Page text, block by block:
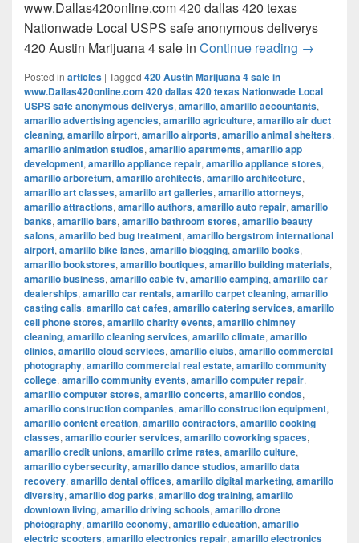
www.Dallas420online.com 420 dallas 420 texas
Nationwade Local USPS safe anonymous deliverys
420 Austin Marijuana 4 sale in Continue reading 420
→
Posted in articles | Tagged 420 Austin Marijuana 4 sale in
www.Dallas420online.com 420 dallas 420 texas Nationwade Local
USPS safe anonymous deliverys, amarillo, amarillo accountants,
amarillo advertising agencies, amarillo agriculture, amarillo air duct
cleaning, amarillo airport, amarillo airports, amarillo animal shelters,
amarillo animation studios, amarillo apartments, amarillo app
development, amarillo appliance repair, amarillo appliance stores,
amarillo arboretum, amarillo architects, amarillo architecture,
amarillo art classes, amarillo art galleries, amarillo attorneys,
amarillo attractions, amarillo authors, amarillo auto repair, amarillo
banks, amarillo bars, amarillo bathroom stores, amarillo beauty
salons, amarillo bed bug treatment, amarillo bergstrom international
airport, amarillo bike lanes, amarillo blogging, amarillo books,
amarillo bookstores, amarillo boutiques, amarillo building materials,
amarillo business, amarillo cable tv, amarillo camping, amarillo car
dealerships, amarillo car rentals, amarillo carpet cleaning, amarillo
casting calls, amarillo cat cafes, amarillo catering services, amarillo
cell phone stores, amarillo charity events, amarillo chimney
cleaning, amarillo cleaning services, amarillo climate, amarillo
clinics, amarillo cloud services, amarillo clubs, amarillo commercial
photography, amarillo commercial real estate, amarillo community
college, amarillo community events, amarillo computer repair,
amarillo computer stores, amarillo concerts, amarillo condos,
amarillo construction companies, amarillo construction equipment,
amarillo content creation, amarillo contractors, amarillo cooking
classes, amarillo courier services, amarillo coworking spaces,
amarillo credit unions, amarillo crime rates, amarillo culture,
amarillo cybersecurity, amarillo dance studios, amarillo data
recovery, amarillo dental offices, amarillo digital marketing, amarillo
diversity, amarillo dog parks, amarillo dog training, amarillo
downtown living, amarillo driving schools, amarillo drone
photography, amarillo economy, amarillo education, amarillo
electric scooters, amarillo electronics repair, amarillo electronics